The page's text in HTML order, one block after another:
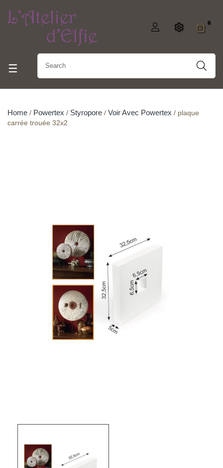
0
Toggle navigation
☰
Home Powertex Styropore Voir Avec Powertex
plaque
carrée trouée 32x2